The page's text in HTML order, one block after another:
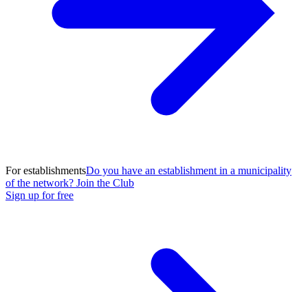
For establishmentsDo you have an establishment in a municipality
of the network? Join the Club
Sign up for free